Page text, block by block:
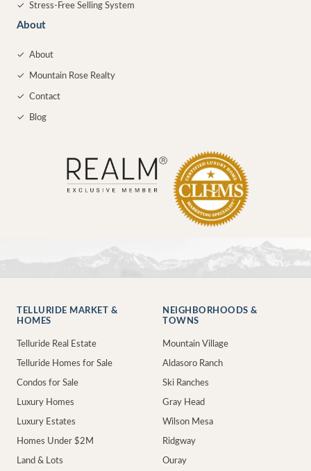
✓ Stress-Free Selling System
About
✓ About
✓ Mountain Rose Realty
✓ Contact
✓ Blog
TELLURIDE MARKET &
HOMES
Telluride Real Estate
Telluride Homes for Sale
Condos for Sale
Luxury Homes
Luxury Estates
Homes Under $2M
Land & Lots
NEIGHBORHOODS &
TOWNS
Mountain Village
Aldasoro Ranch
Ski Ranches
Gray Head
Wilson Mesa
Ridgway
Ouray